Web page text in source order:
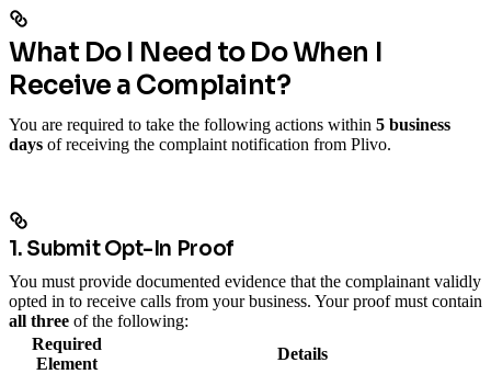
What Do I Need to Do When I
Receive a Complaint?
You are required to take the following actions within 5 business
days of receiving the complaint notification from Plivo.
1. Submit Opt-In Proof
You must provide documented evidence that the complainant validly
opted in to receive calls from your business. Your proof must contain
all three of the following:
Required
Element
Details